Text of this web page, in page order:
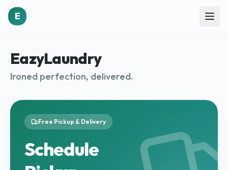
E
EazyLaundry
Ironed perfection, delivered.
Free Pickup & Delivery
Schedule